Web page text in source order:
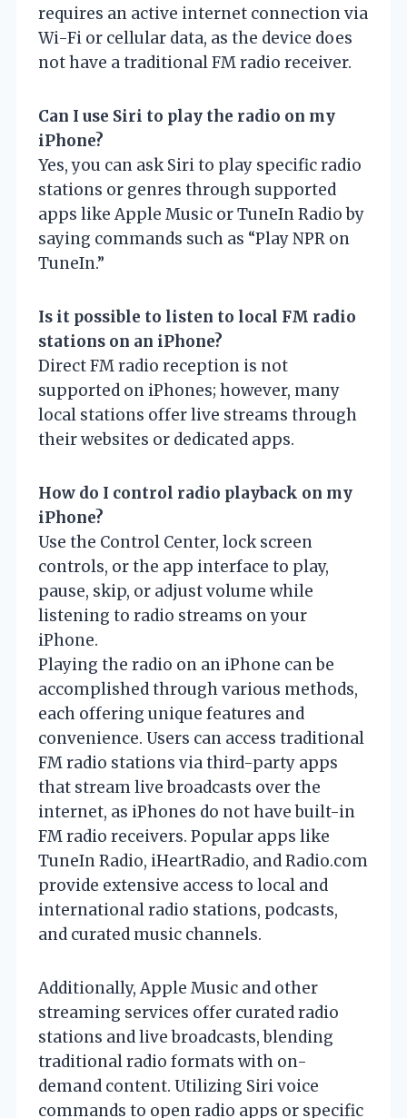
requires an active internet connection via
Wi-Fi or cellular data, as the device does
not have a traditional FM radio receiver.
Can I use Siri to play the radio on my
iPhone?
Yes, you can ask Siri to play specific radio
stations or genres through supported
apps like Apple Music or TuneIn Radio by
saying commands such as “Play NPR on
TuneIn.”
Is it possible to listen to local FM radio
stations on an iPhone?
Direct FM radio reception is not
supported on iPhones; however, many
local stations offer live streams through
their websites or dedicated apps.
How do I control radio playback on my
iPhone?
Use the Control Center, lock screen
controls, or the app interface to play,
pause, skip, or adjust volume while
listening to radio streams on your
iPhone.
Playing the radio on an iPhone can be
accomplished through various methods,
each offering unique features and
convenience. Users can access traditional
FM radio stations via third-party apps
that stream live broadcasts over the
internet, as iPhones do not have built-in
FM radio receivers. Popular apps like
TuneIn Radio, iHeartRadio, and Radio.com
provide extensive access to local and
international radio stations, podcasts,
and curated music channels.
Additionally, Apple Music and other
streaming services offer curated radio
stations and live broadcasts, blending
traditional radio formats with on-
demand content. Utilizing Siri voice
commands to open radio apps or specific